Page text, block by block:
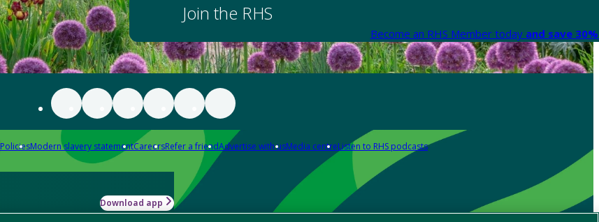
Join the RHS
Become an RHS Member today and save
PoliciesModern slavery statementCareersRefer a friendAdvertise with usMedia centreListen to RHS podcasts
Download app